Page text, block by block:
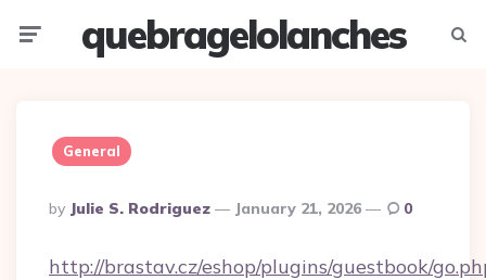
quebragelolanches
General
Posted
By
By Julie S. Rodriguez January 21, 2026 0
http://brastav.cz/eshop/plugins/guestbook/